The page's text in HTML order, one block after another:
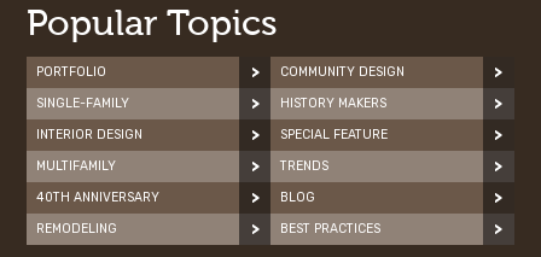
Popular Topics
PORTFOLIO
SINGLE-FAMILY
INTERIOR DESIGN
MULTIFAMILY
40TH ANNIVERSARY
REMODELING
COMMUNITY DESIGN
HISTORY MAKERS
SPECIAL FEATURE
TRENDS
BLOG
BEST PRACTICES